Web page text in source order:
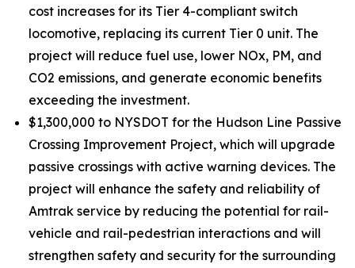
cost increases for its Tier 4-compliant switch
locomotive, replacing its current Tier 0 unit. The
project will reduce fuel use, lower NOx, PM, and
CO2 emissions, and generate economic benefits
exceeding the investment.
$1,300,000 to NYSDOT for the Hudson Line Passive
Crossing Improvement Project, which will upgrade
passive crossings with active warning devices. The
project will enhance the safety and reliability of
Amtrak service by reducing the potential for rail-
vehicle and rail-pedestrian interactions and will
strengthen safety and security for the surrounding